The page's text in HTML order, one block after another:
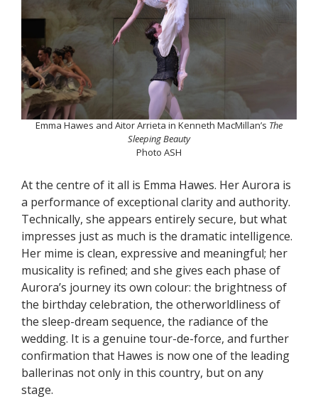
Emma Hawes and Aitor Arrieta in Kenneth MacMillan’s The
Sleeping Beauty
Photo ASH
At the centre of it all is Emma Hawes. Her Aurora is
a performance of exceptional clarity and authority.
Technically, she appears entirely secure, but what
impresses just as much is the dramatic intelligence.
Her mime is clean, expressive and meaningful; her
musicality is refined; and she gives each phase of
Aurora’s journey its own colour: the brightness of
the birthday celebration, the otherworldliness of
the sleep-dream sequence, the radiance of the
wedding. It is a genuine tour-de-force, and further
confirmation that Hawes is now one of the leading
ballerinas not only in this country, but on any
stage.